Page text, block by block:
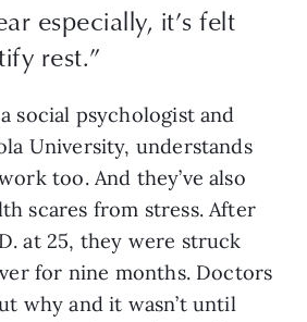
especially, it’s felt
rest.”
social psychologist and
University, understands
too. And they’ve also
scares from stress. After
at 25, they were struck
for nine months. Doctors
why and it wasn’t until